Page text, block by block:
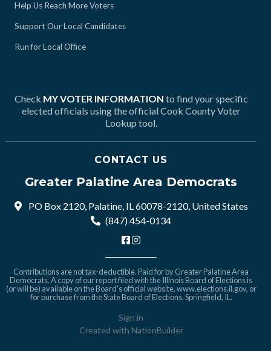
Help Us Reach More Voters
Support Our Local Candidates
Run for Local Office
Check MY VOTER INFORMATION to find your specific
elected officials using the official Cook County Voter
Lookup tool.
CONTACT US
Greater Palatine Area Democrats
PO Box 2120, Palatine, IL 60078-2120, United States
(847) 454-0134
Contributions are not tax-deductible. Paid for by Greater Palatine Area
Democrats. A copy of our report filed with the Illinois Board of Elections is
(or will be) available on the Board's official website,www.elections.il.gov, or
for purchase from the State Board of Elections, Springfield, IL.
Sign in
Created with NationBuilder